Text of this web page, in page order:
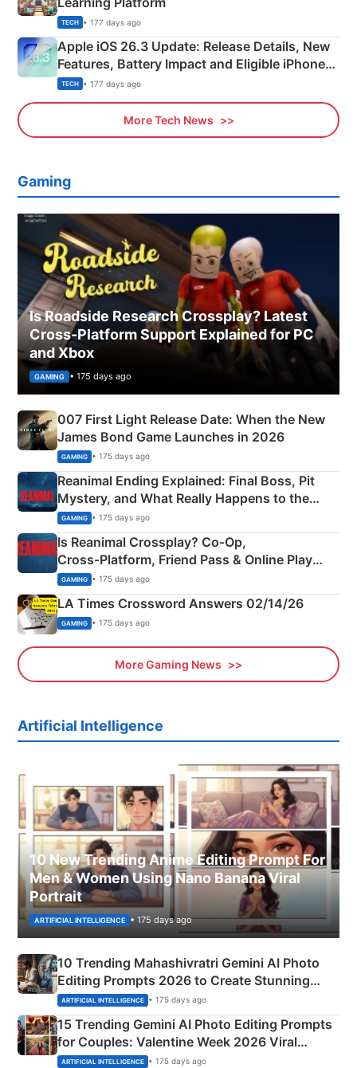
TECH • 177 days ago
Apple iOS 26.3 Update: Release Details, New
Features, Battery Impact and Eligible iPhones
Explained
TECH • 177 days ago
More Tech News
Gaming
Is Roadside Research Crossplay? Latest
Cross-Platform Support Explained for PC
and Xbox
GAMING • 175 days ago
007 First Light Release Date: When the New
James Bond Game Launches in 2026
GAMING • 175 days ago
Reanimal Ending Explained: Final Boss, Pit
Mystery, and What Really Happens to the
Siblings
GAMING • 175 days ago
Is Reanimal Crossplay? Co‑Op,
Cross‑Platform, Friend Pass & Online Play
Explained
GAMING • 175 days ago
LA Times Crossword Answers 02/14/26
GAMING • 175 days ago
More Gaming News
Artificial Intelligence
10 New Trending Anime Editing Prompt For
Men & Women Using Nano Banana Viral
Portrait
ARTIFICIAL INTELLIGENCE • 175 days ago
10 Trending Mahashivratri Gemini AI Photo
Editing Prompts 2026 to Create Stunning
Mahadev Portraits
ARTIFICIAL INTELLIGENCE • 175 days ago
15 Trending Gemini AI Photo Editing Prompts
for Couples: Valentine Week 2026 Viral
Instagram Portraits
ARTIFICIAL INTELLIGENCE • 175 days ago